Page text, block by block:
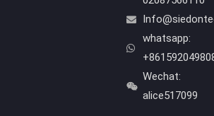
whatsapp:
Wechat:
alice517099